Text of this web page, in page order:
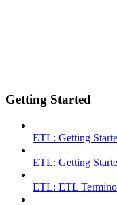
Getting Started
ETL: Getting
ETL: Getting
ETL: ETL